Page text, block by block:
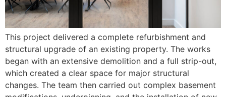
This project delivered a complete refurbishment and
structural upgrade of an existing property. The works
began with an extensive demolition and a full strip-out,
which created a clear space for major structural
changes. The team then carried out complex basement